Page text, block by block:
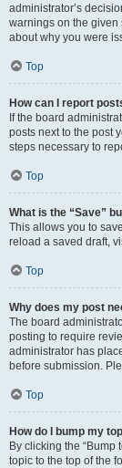
administrator’s
warnings on the given
about why you were
Top
How can I report
If the board
posts next to the post
steps necessary to
Top
What is the “Save”
This allows you to
reload a saved draft,
Top
Why does my post
The board
posting to require
administrator has
before submission.
Top
How do I bump my
By clicking the “Bump
topic to the top of the